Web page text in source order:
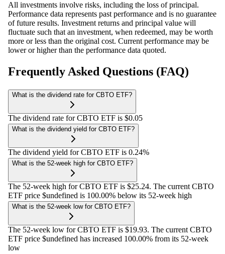
All investments involve risks, including the loss of principal.
Performance data represents past performance and is no guarantee
of future results. Investment returns and principal value will
fluctuate such that an investment, when redeemed, may be worth
more or less than the original cost. Current performance may be
lower or higher than the performance data quoted.
Frequently Asked Questions (FAQ)
What is the dividend rate for CBTO ETF?
The dividend rate for CBTO ETF is $0.05
What is the dividend yield for CBTO ETF?
The dividend yield for CBTO ETF is 0.24%
What is the 52-week high for CBTO ETF?
The 52-week high for CBTO ETF is $25.24. The current CBTO
ETF price $undefined is 100.00% below its 52-week high
What is the 52-week low for CBTO ETF?
The 52-week low for CBTO ETF is $19.93. The current CBTO
ETF price $undefined has increased 100.00% from its 52-week
low